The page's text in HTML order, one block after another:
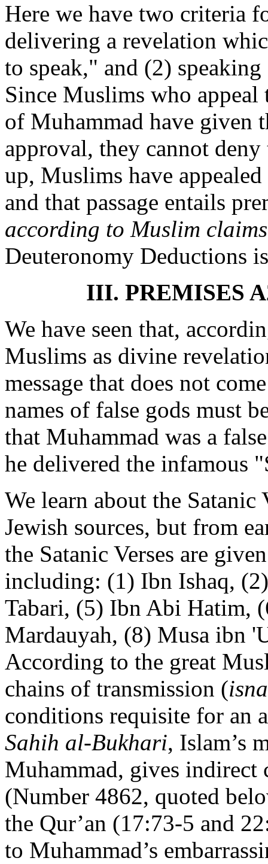
Here we have two criteria
delivering a revelation
to speak," and (2)
Since Muslims who
of Muhammad have given
approval, they cannot
up, Muslims have
and that passage entails
according to Muslim claims
Deuteronomy Deductions
III. PREMISES
We have seen that,
Muslims as divine
message that does not
names of false gods must
that Muhammad was a
he delivered the infamous
We learn about the
Jewish sources, but from
the Satanic Verses are
including: (1) Ibn Ishaq,
Tabari, (5) Ibn Abi Hatim,
Mardauyah, (8) Musa ibn
According to the great
chains of transmission (
conditions requisite for an
Sahih al-Bukhari, Islam’s
Muhammad, gives
(Number 4862, quoted
the Qur’an (17:73-5 and
to Muhammad’s